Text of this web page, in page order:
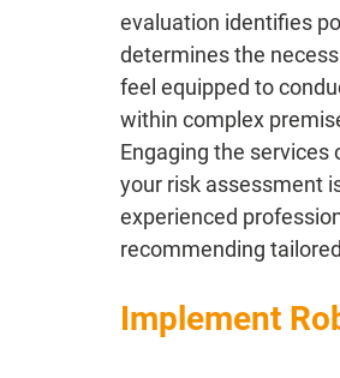
evaluation identifies
determines the
feel equipped to
within complex
Engaging the services
your risk assessment
experienced
recommending
Implement